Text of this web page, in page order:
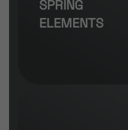
SPRING
ELEMENTS